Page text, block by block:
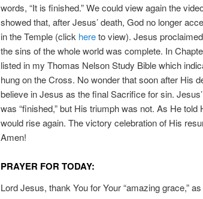
words, “It is finished.” We could view again the
showed that, after Jesus’ death, God no longer
in the Temple (click hereto view). Jesus
the sins of the whole world was complete. In
listed in my Thomas Nelson Study Bible which
hung on the Cross. No wonder that soon after His
believe in Jesus as the final Sacrifice for sin.
was “finished,” but His triumph was not. As He
would rise again. The victory celebration of His
Amen!
PRAYER FOR TODAY:
Lord Jesus, thank You for Your “amazing grace,”